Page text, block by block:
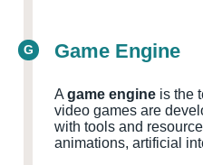
G Game Engine
A game engine is the
video games are
with tools and
animations, artificial